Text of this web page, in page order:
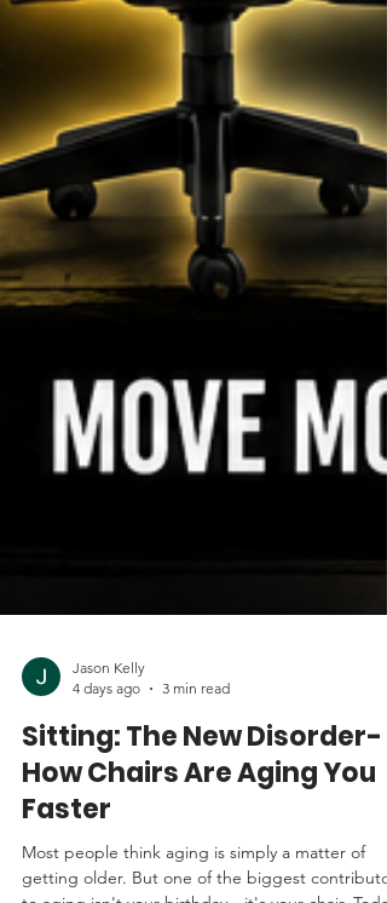
Jason Kelly
Sitting: The New Disorder-
How Chairs Are Aging You
Faster
Most people think aging is simply a matter of